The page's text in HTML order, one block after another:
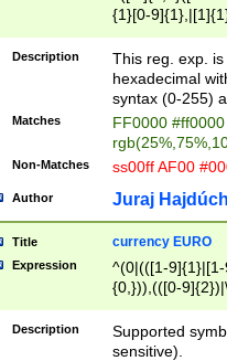
{1}[0-
{2}([0-9]{1}|[1-
{1}|25[0-
Description
This reg. exp.
hexadecimal
syntax (0-255)
Matches
FF0000
Non-Matches ss00ff AF00
Author Juraj
Title currency EURO
Expression
^(0|(([1-
{0,})),(([0-
Description
Supported
sensitive).